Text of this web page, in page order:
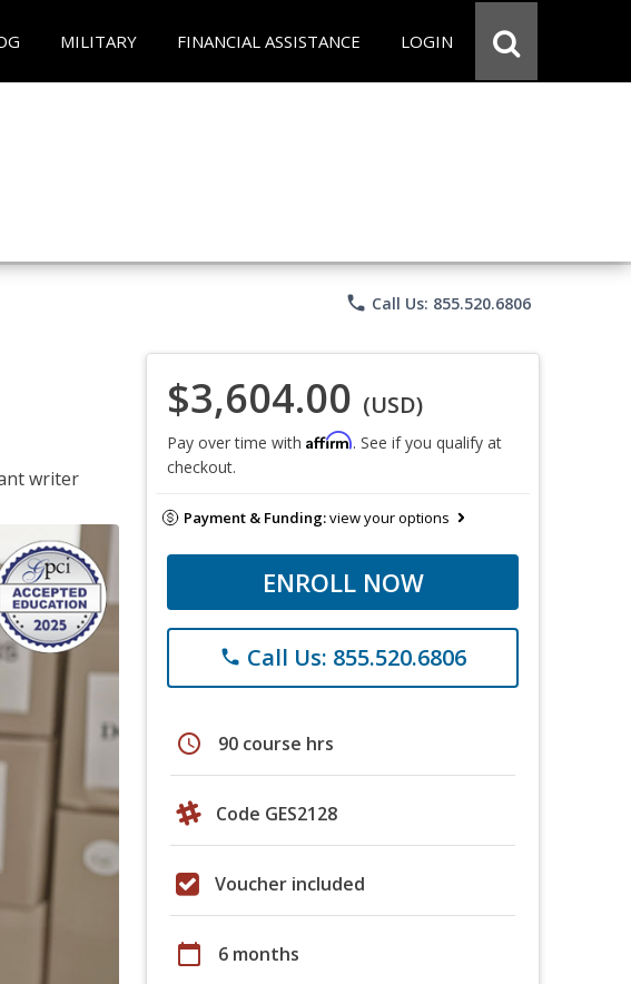
MILITARY FINANCIAL ASSISTANCE LOGIN
phone Call Us: 855.520.6806
writer
$3,604.00 (USD)
Pay over time with Affirm. See if you qualify at
checkout.
Payment & Funding:view your options
ENROLL NOW
phone Call Us: 855.520.6806
schedule 90 course hrs
Code GES2128
Voucher included
calendar_today 6 months